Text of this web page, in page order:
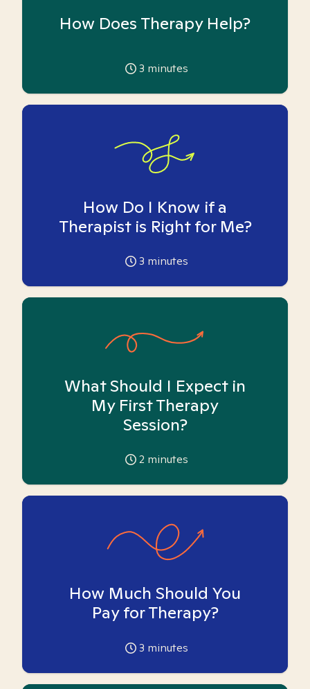
How Does Therapy Help?
3 minutes
How Do I Know if a
Therapist is Right for Me?
3 minutes
What Should I Expect in
My First Therapy
Session?
2 minutes
How Much Should You
Pay for Therapy?
3 minutes